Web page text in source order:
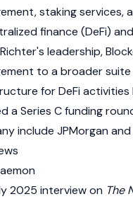
staking services,
finance (DeFi)
leadership,
to a broader
forDeFi activities
a Series C funding
include JPMorgan and
2025 interview on The